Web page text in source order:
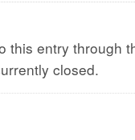
this entry through
closed.